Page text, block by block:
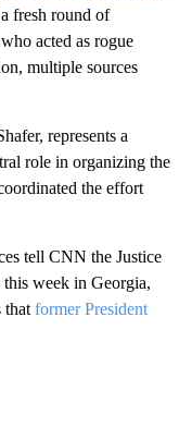
fresh round of
acted as rogue
multiple sources
represents a
role in organizing the
the effort
tell CNN the Justice
this week in Georgia,
that former President